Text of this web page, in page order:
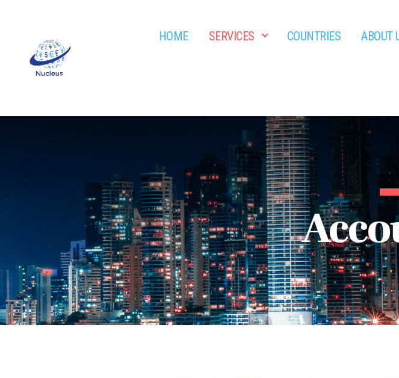
HOME SERVICES COUNTRIES ABOUT